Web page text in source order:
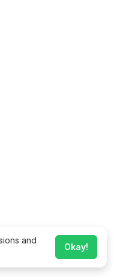
and
Okay!